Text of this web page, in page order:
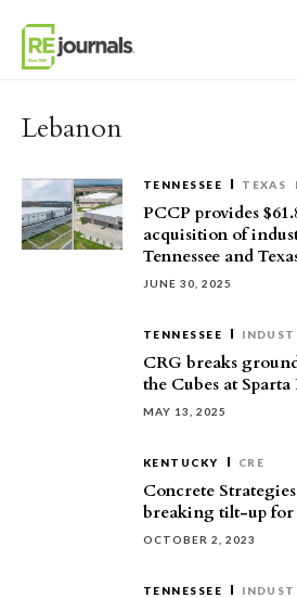
Lebanon
TENNESSEE TEXAS
PCCP provides
acquisition of
Tennessee and
JUNE 30, 2025
TENNESSEE
CRG breaks
the Cubes at Sparta
MAY 13, 2025
KENTUCKY CRE
Concrete
breaking tilt-up for
OCTOBER 2, 2023
TENNESSEE